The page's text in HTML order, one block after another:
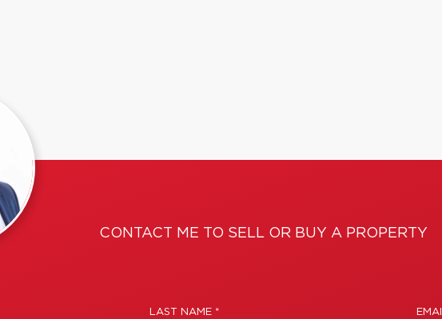
CONTACT ME TO SELL OR BUY A PROPERTY
LAST NAME *